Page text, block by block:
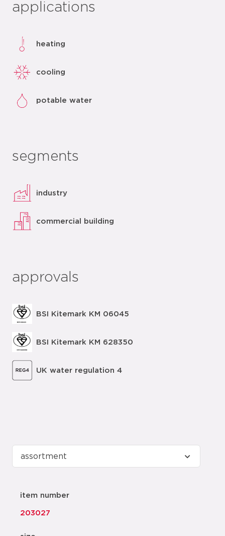
applications
heating
cooling
potable water
segments
industry
commercial building
approvals
BSI Kitemark KM 06045
BSI Kitemark KM 628350
UK water regulation 4
item number
203027